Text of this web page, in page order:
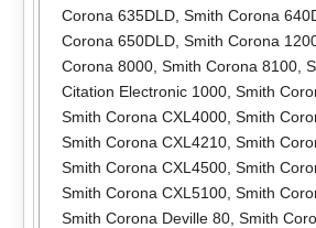
Corona 635DLD, Smith Corona
Corona 650DLD, Smith Corona
Corona 8000, Smith Corona 8100,
Citation Electronic 1000, Smith
Smith Corona CXL4000, Smith
Smith Corona CXL4210, Smith
Smith Corona CXL4500, Smith
Smith Corona CXL5100, Smith
Smith Corona Deville 80, Smith